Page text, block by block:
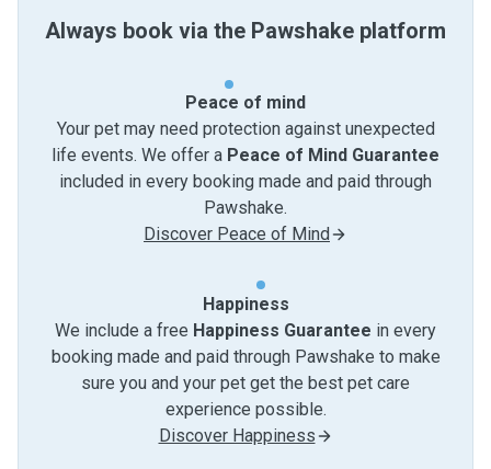
Always book via the Pawshake platform
Peace of mind
Your pet may need protection against unexpected
life events. We offer a Peace of Mind Guarantee
included in every booking made and paid through
Pawshake.
Discover Peace of Mind
Happiness
We include a free Happiness Guarantee in every
booking made and paid through Pawshake to make
sure you and your pet get the best pet care
experience possible.
Discover Happiness